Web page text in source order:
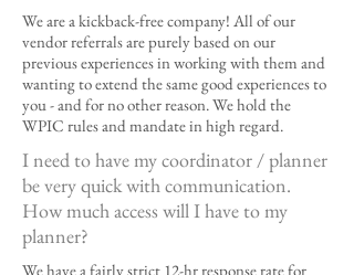
We are a kickback-free company! All of our
vendor referrals are purely based on our
previous experiences in working with them and
wanting to extend the same good experiences to
you - and for no other reason. We hold the
WPIC rules and mandate in high regard.
I need to have my coordinator / planner
be very quick with communication.
How much access will I have to my
planner?
We have a fairly strict 12-hr response rate for